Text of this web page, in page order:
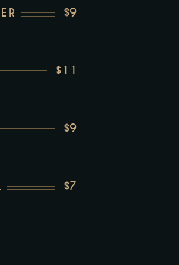
$9
$11
$9
$7